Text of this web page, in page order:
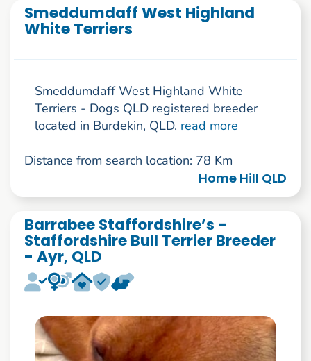
Smeddumdaff West Highland
White Terriers
Smeddumdaff West Highland White
Terriers - Dogs QLD registered breeder
located in Burdekin, QLD. read more
Distance from search location: 78 Km
Home Hill QLD
Barrabee Staffordshire’s -
Staffordshire Bull Terrier Breeder
- Ayr, QLD